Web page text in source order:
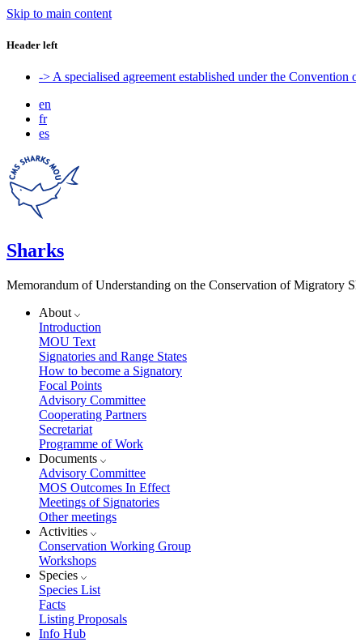
Skip to main content
Header left
-> A specialised agreement established under the
en
fr
es
Sharks
Memorandum of Understanding on the Conservation of Migratory
About
Introduction
MOU Text
Signatories and Range States
How to become a Signatory
Focal Points
Advisory Committee
Cooperating Partners
Secretariat
Programme of Work
Documents
Advisory Committee
MOS Outcomes In Effect
Meetings of Signatories
Other meetings
Activities
Conservation Working Group
Workshops
Species
Species List
Facts
Listing Proposals
Info Hub